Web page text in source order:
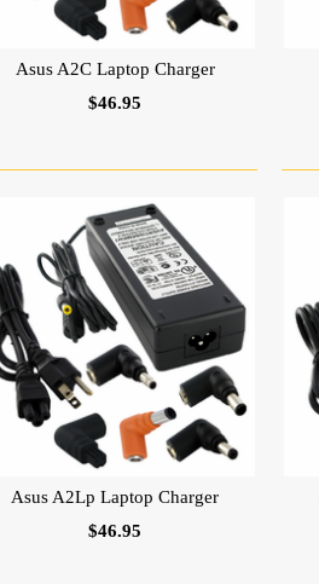
Asus A2C Laptop Charger
$46.95
Asus A2Lp Laptop Charger
$46.95